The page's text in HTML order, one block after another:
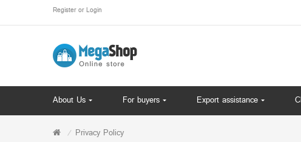
RegisterorLogin
About Us For buyers Export assistance
Privacy Policy